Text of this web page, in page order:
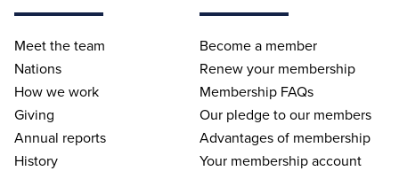
Meet the team
Nations
How we work
Giving
Annual reports
History
Become a member
Renew your membership
Membership FAQs
Our pledge to our members
Advantages of membership
Your membership account